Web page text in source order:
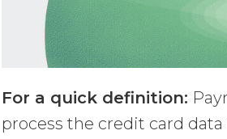
For a quick definition:
process the credit card